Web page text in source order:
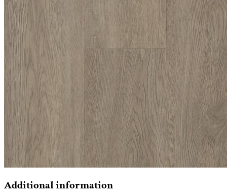
Additional information